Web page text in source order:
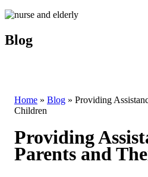
Blog
Home » Blog » Providing
Children
Providing
Parents and